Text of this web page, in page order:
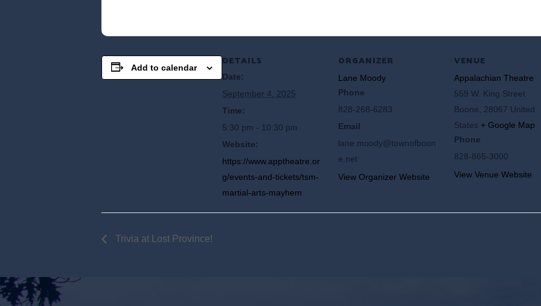
Add to calendar DETAILS
Date:
September 4, 2025
Time:
5:30 pm - 10:30 pm
Website:
https://www.apptheatre.or
g/events-and-tickets/tsm-
martial-arts-mayhem
ORGANIZER
Lane Moody
Phone
828-268-6283
Email
lane.moody@townofboon
e.net
View Organizer Website
VENUE
Appalachian Theatre
559 W. King Street
Boone
28067 United
States + Google Map
Phone
828-865-3000
View Venue Website
Trivia at Lost Province!